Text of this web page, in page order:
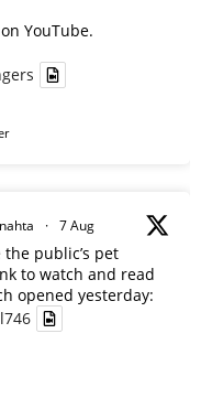
YouTube.
· 7 Aug
the public’s pet
to watch and read
opened yesterday: